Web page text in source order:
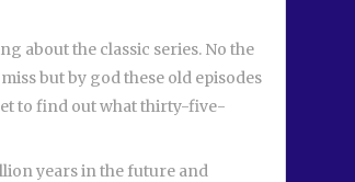
about the classic series. No the
but by god these old episodes
to find out what thirty-five-
years in the future and